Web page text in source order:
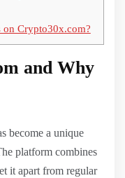
on Crypto30x.com?
and Why
become a unique
platform combines
it apart from regular